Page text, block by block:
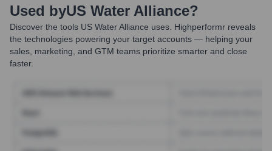
Used byUS Water Alliance?
Discover the tools US Water Alliance uses. Highperformr reveals
the technologies powering your target accounts — helping your
sales, marketing, and GTM teams prioritize smarter and close
faster.